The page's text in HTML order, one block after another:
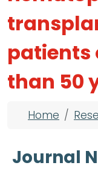
patients
than 50
Home
Journal